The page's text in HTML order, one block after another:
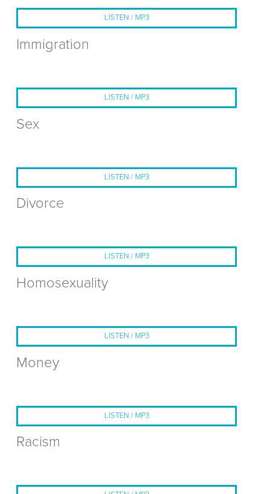
LISTEN / MP3
Immigration
LISTEN / MP3
Sex
LISTEN / MP3
Divorce
LISTEN / MP3
Homosexuality
LISTEN / MP3
Money
LISTEN / MP3
Racism